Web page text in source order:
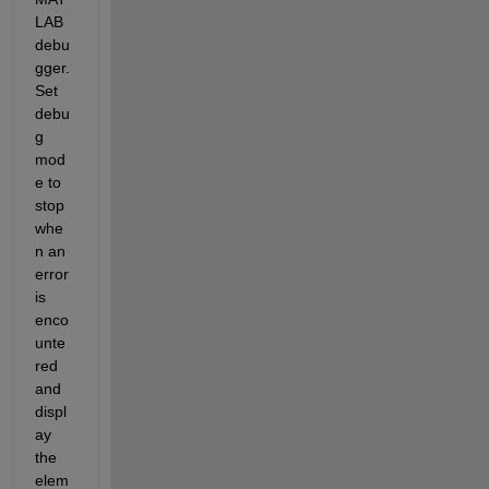
LAB
debu
gger.
Set
debu
g
mod
e to
stop
whe
n an
error
is
enco
unte
red
and
displ
ay
the
elem